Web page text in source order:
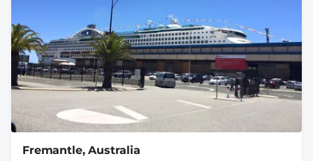
Fremantle, Australia